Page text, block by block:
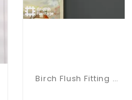
Birch Flush Fitting With Taupe Shade